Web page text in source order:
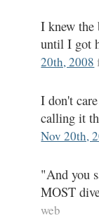
I knew the
until I got
20th, 2008
I don't
calling it
Nov 20th,
"And you
MOST
web